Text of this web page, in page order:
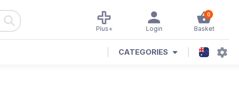
0
Basket
Login
Plus+
CATEGORIES